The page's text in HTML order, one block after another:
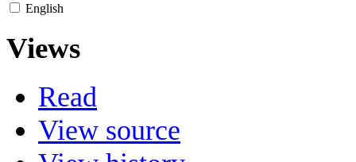
English
Views
Read
View source